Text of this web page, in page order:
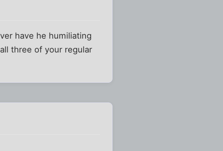
have he humiliating
three of your regular